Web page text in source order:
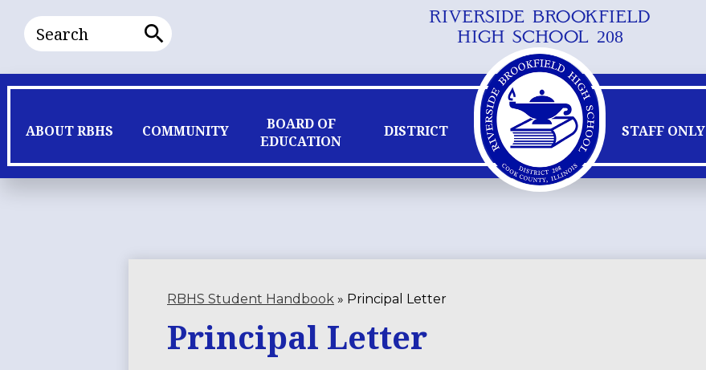
Skip
to
main
content
RIVERSIDE BROOKFIELD
HIGH SCHOOL 208
ABOUT RBHS COMMUNITY
BOARD OF
EDUCATION
DISTRICT STAFF ONLY
Search
RBHS Student Handbook » Principal Letter
Principal Letter